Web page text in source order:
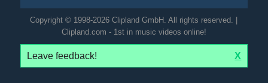
Copyright © 1998-2026 Clipland GmbH. All rights reserved. |
Clipland.com - 1st in music videos online!
Leave feedback! X